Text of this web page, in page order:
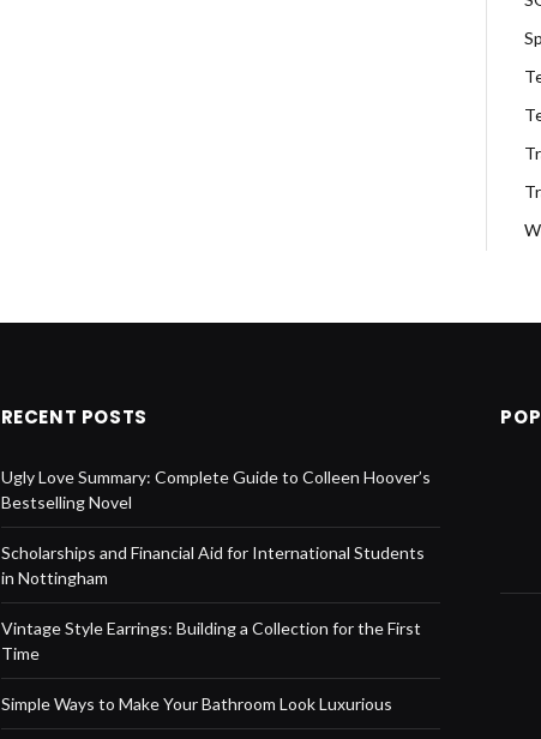
RECENT POSTS
Ugly Love Summary: Complete Guide to Colleen Hoover’s
Bestselling Novel
Scholarships and Financial Aid for International Students
in Nottingham
Vintage Style Earrings: Building a Collection for the First
Time
Simple Ways to Make Your Bathroom Look Luxurious